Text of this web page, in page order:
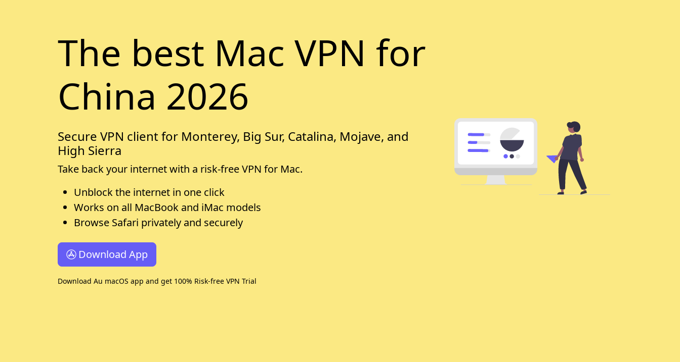
The best Mac VPN for
China 2026
Secure VPN client for Monterey, Big Sur, Catalina, Mojave, and
High Sierra
Take back your internet with a risk-free VPN for Mac.
Unblock the internet in one click
Works on all MacBook and iMac models
Browse Safari privately and securely
Download App
Download Au macOS app and get 100% Risk-free VPN Trial